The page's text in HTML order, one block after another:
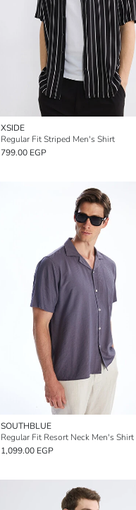
XSIDE
Regular Fit Striped Men's Shirt
799.00 EGP
SOUTHBLUE
Regular Fit Resort Neck Men's Shirt
1,099.00 EGP